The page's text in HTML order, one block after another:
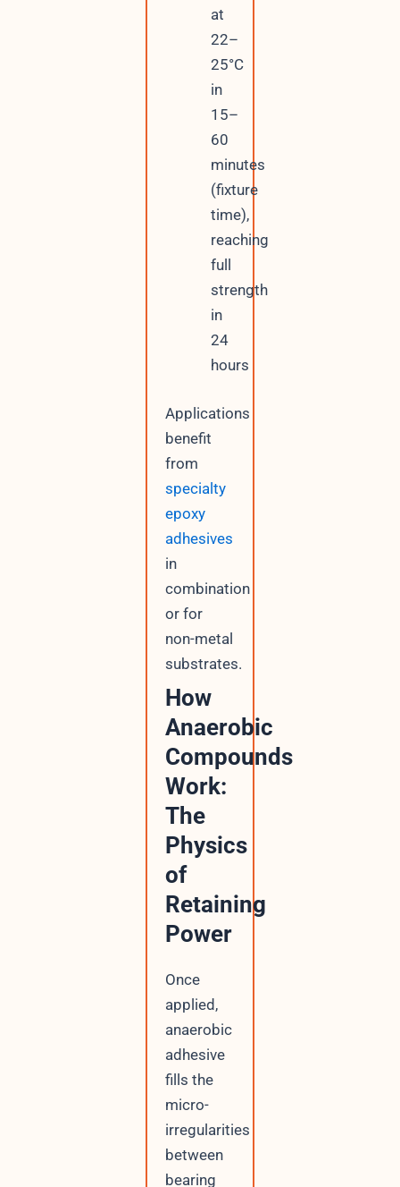
at
22–
25°C
in
15–
60
minutes
(fixture
time),
reaching
full
strength
in
24
hours
Applications
benefit
from
specialty
epoxy
adhesives
in
combination
or for
non-metal
substrates.
How
Anaerobic
Compounds
Work:
The
Physics
of
Retaining
Power
Once
applied,
anaerobic
adhesive
fills the
micro-
irregularities
between
bearing